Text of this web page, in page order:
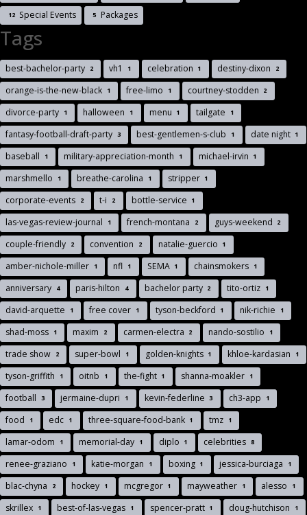
12 Special Events 5 Packages
Tags
best-bachelor-party 2 vh1 1 celebration 1 destiny-dixon 2
orange-is-the-new-black 1 free-limo 1 courtney-stodden 2
divorce-party 1 halloween 1 menu 1 tailgate 1
fantasy-football-draft-party 3 best-gentlemen-s-club 1 date night 1
baseball 1 military-appreciation-month 1 michael-irvin 1
marshmello 1 breathe-carolina 1 stripper 1
corporate-events 2 t-i 2 bottle-service 1
las-vegas-review-journal 1 french-montana 2 guys-weekend 2
couple-friendly 2 convention 2 natalie-guercio 1
amber-nichole-miller 1 nfl 1 SEMA 1 chainsmokers 1
anniversary 4 paris-hilton 4 bachelor party 2 tito-ortiz 1
david-arquette 1 free cover 1 tyson-beckford 1 nik-richie 1
shad-moss 1 maxim 2 carmen-electra 2 nando-sostilio 1
trade show 2 super-bowl 1 golden-knights 1 khloe-kardasian 1
tyson-griffith 1 oitnb 1 the-fight 1 shanna-moakler 1
football 3 jermaine-dupri 1 kevin-federline 3 ch3-app 1
food 1 edc 1 three-square-food-bank 1 tmz 1
lamar-odom 1 memorial-day 1 diplo 1 celebrities 8
renee-graziano 1 katie-morgan 1 boxing 1 jessica-burciaga 1
blac-chyna 2 hockey 1 mcgregor 1 mayweather 1 alesso 1
skrillex 1 best-of-las-vegas 1 spencer-pratt 1 doug-hutchison 1